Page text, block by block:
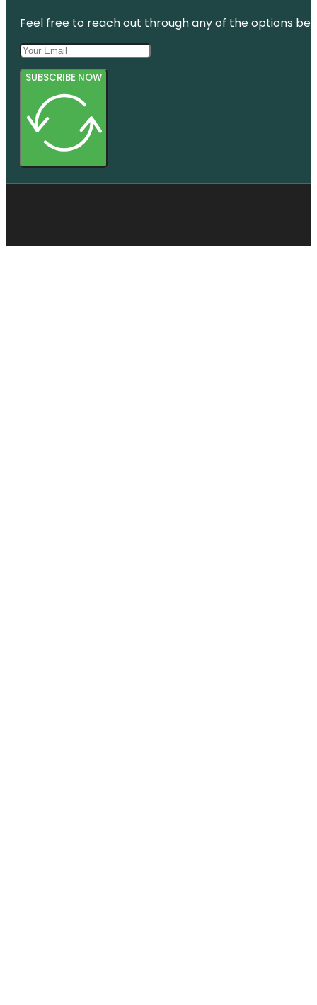
Feel free to reach out through any of the options
SUBSCRIBE NOW